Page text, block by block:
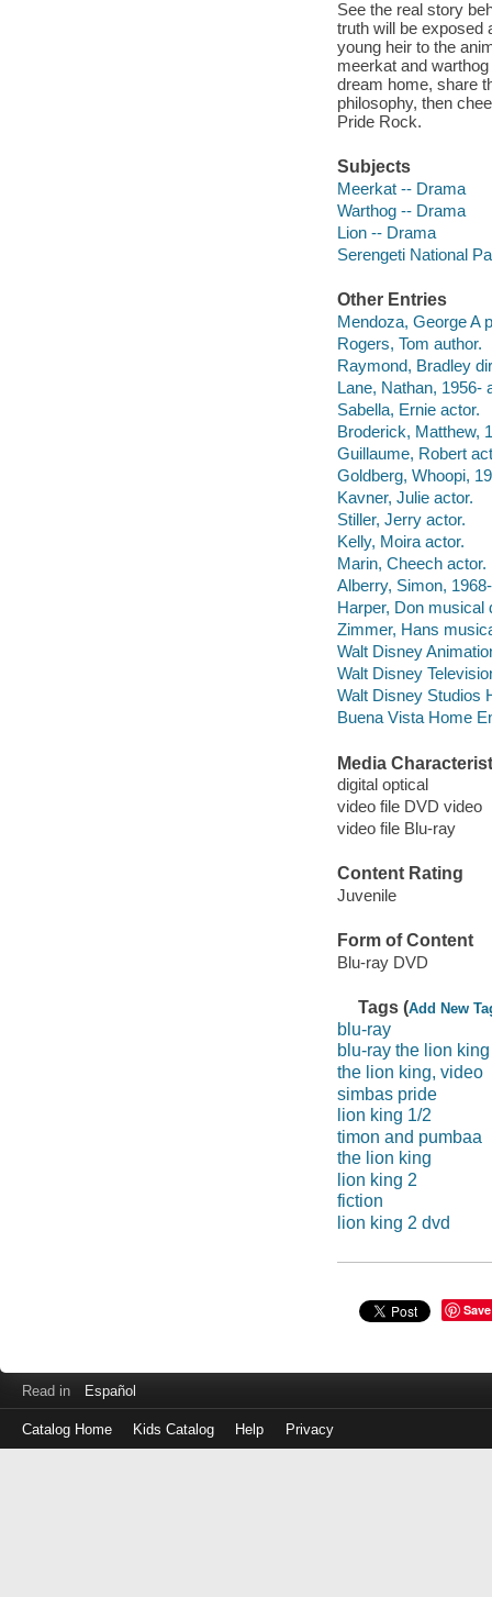
See the real story
truth will be exposed
young heir to the
meerkat and
dream home, share
philosophy, then
Pride Rock.
Subjects
Meerkat -- Drama
Warthog -- Drama
Lion -- Drama
Serengeti National
Other Entries
Mendoza, George A
Rogers, Tom author.
Raymond, Bradley
Lane, Nathan, 1956-
Sabella, Ernie actor.
Broderick, Matthew,
Guillaume, Robert
Goldberg, Whoopi,
Kavner, Julie actor.
Stiller, Jerry actor.
Kelly, Moira actor.
Marin, Cheech actor.
Alberry, Simon,
Harper, Don musical
Zimmer, Hans
Walt Disney
Walt Disney
Walt Disney Studios
Buena Vista Home
Media
digital optical
video file DVD video
video file Blu-ray
Content Rating
Juvenile
Form of Content
Blu-ray DVD
Tags (Add New
blu-ray
blu-ray the lion
the lion king, video
simbas pride
lion king 1/2
timon and pumbaa
the lion king
lion king 2
fiction
lion king 2 dvd
Save
Read in Español
Catalog Home Kids Catalog Help Privacy